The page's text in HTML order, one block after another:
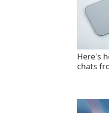
Here's
chats